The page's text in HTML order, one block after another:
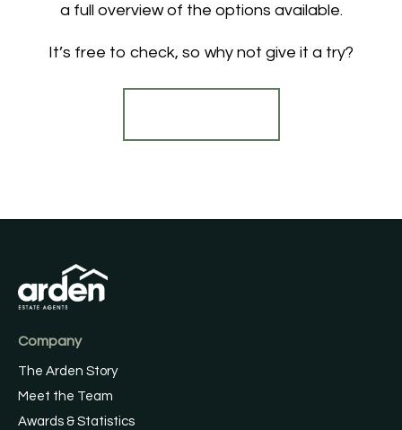
a full overview of the options available.
It’s free to check, so why not give it a try?
Company
The Arden Story
Meet the Team
Awards & Statistics